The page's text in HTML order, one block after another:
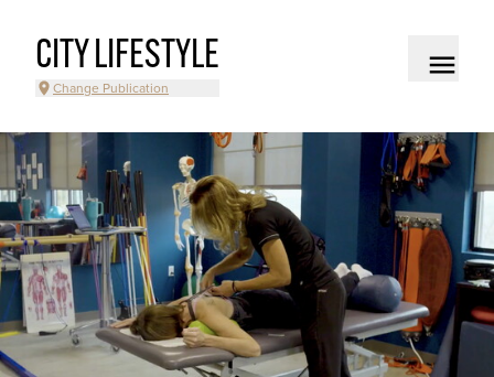
CITY LIFESTYLE
Change Publication